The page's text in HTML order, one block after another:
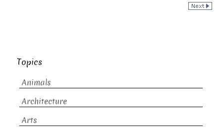
Topics
Animals
Architecture
Arts